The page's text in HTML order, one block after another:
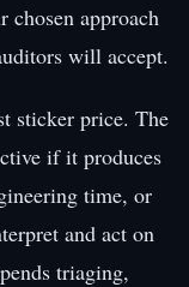
approach
will accept.
sticker price. The
if it produces
time, or
and act on
triaging,